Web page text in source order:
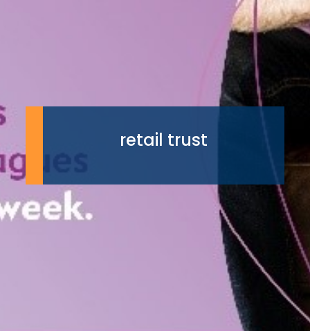
retail trust